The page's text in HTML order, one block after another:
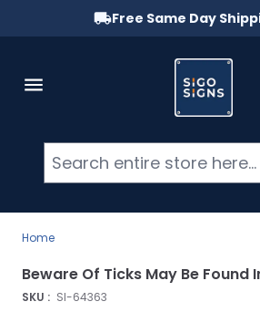
Free Same Day
Home
SKU : SI-64363
Beware Of Ticks May Be Found